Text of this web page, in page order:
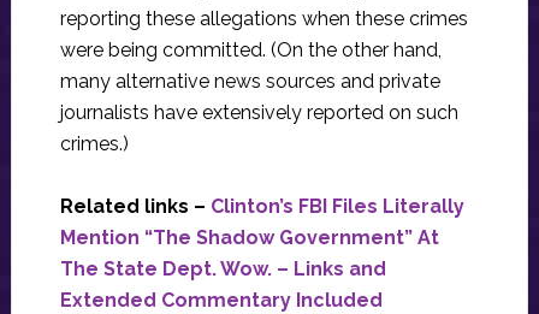
reporting these allegations when these crimes
were being committed. (On the other hand,
many alternative news sources and private
journalists have extensively reported on such
crimes.)
Related links – Clinton’s FBI Files Literally
Mention “The Shadow Government” At
The State Dept. Wow. – Links and
Extended Commentary Included